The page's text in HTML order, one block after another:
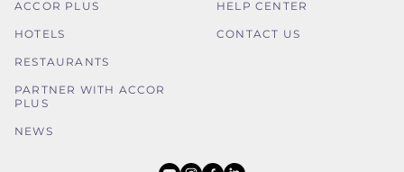
ACCOR PLUS
HOTELS
RESTAURANTS
PARTNER WITH ACCOR
PLUS
NEWS
HELP CENTER
CONTACT US
youtube
instagram
facebook
linkedin